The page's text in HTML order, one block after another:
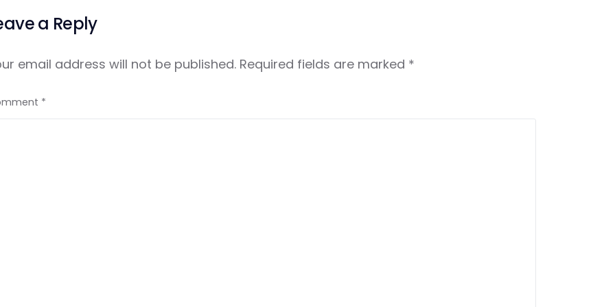
a Reply
email address will not be published. Required fields are marked *
*